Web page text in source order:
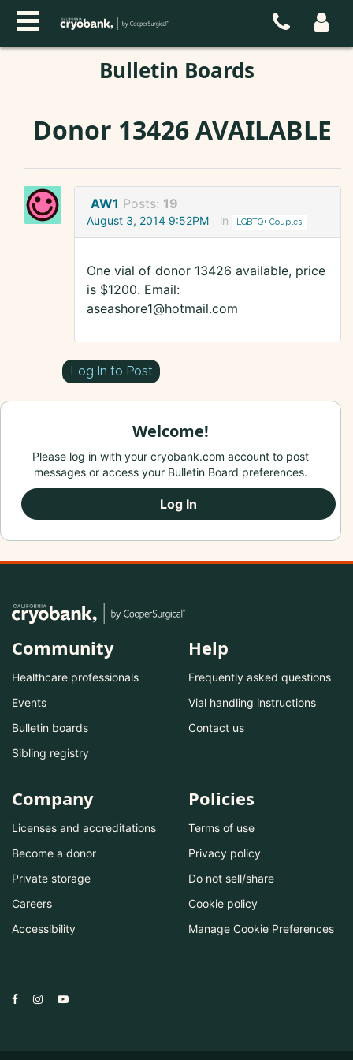
Bulletin Boards
Donor 13426 AVAILABLE
AW1 Posts: 19
August 3, 2014 9:52PM in LGBTQ+ Couples
One vial of donor 13426 available, price
is $1200. Email:
aseashore1@hotmail.com
Log In to Post
Welcome!
Please log in with your cryobank.com account to post
messages or access your Bulletin Board preferences.
Log In
Community
Healthcare professionals
Events
Bulletin boards
Sibling registry
Help
Frequently asked questions
Vial handling instructions
Contact us
Company
Licenses and accreditations
Become a donor
Private storage
Careers
Accessibility
Policies
Terms of use
Privacy policy
Do not sell/share
Cookie policy
Manage Cookie Preferences